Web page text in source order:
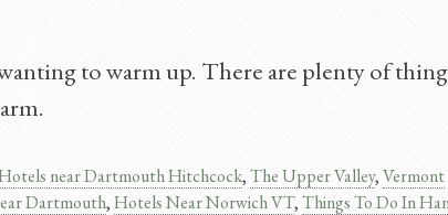
to warm up. There are plenty of
near Dartmouth Hitchcock,The Upper Valley,Vermont
Dartmouth,Hotels Near Norwich VT,Things To Do In